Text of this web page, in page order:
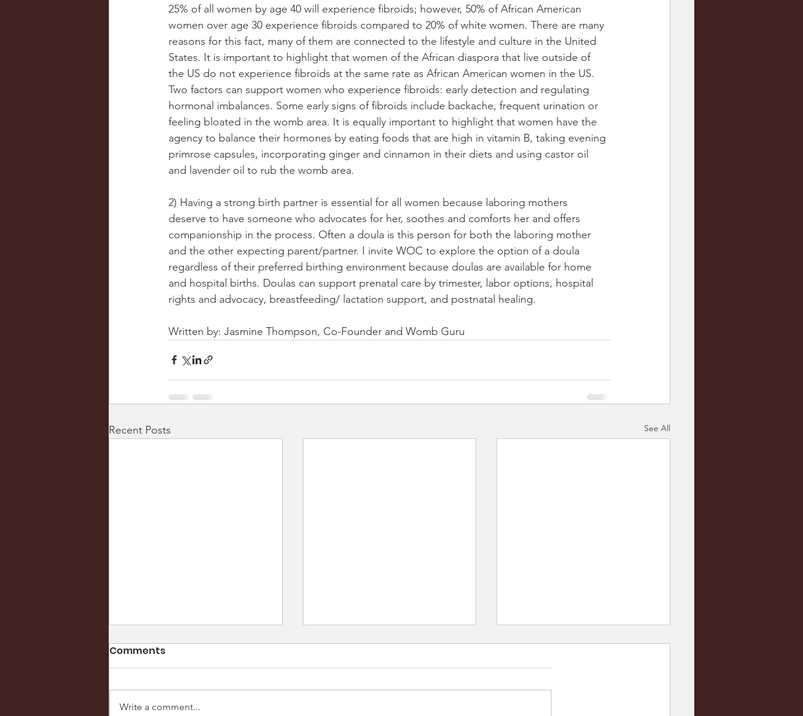
25% of all women by age 40 will experience fibroids; however, 50% of African American
women over age 30 experience fibroids compared to 20% of white women. There are many
reasons for this fact, many of them are connected to the lifestyle and culture in the United
States. It is important to highlight that women of the African diaspora that live outside of
the US do not experience fibroids at the same rate as African American women in the US.
Two factors can support women who experience fibroids: early detection and regulating
hormonal imbalances. Some early signs of fibroids include backache, frequent urination or
feeling bloated in the womb area. It is equally important to highlight that women have the
agency to balance their hormones by eating foods that are high in vitamin B, taking evening
primrose capsules, incorporating ginger and cinnamon in their diets and using castor oil
and lavender oil to rub the womb area.
2) Having a strong birth partner is essential for all women because laboring mothers
deserve to have someone who advocates for her, soothes and comforts her and offers
companionship in the process. Often a doula is this person for both the laboring mother
and the other expecting parent/partner. I invite WOC to explore the option of a doula
regardless of their preferred birthing environment because doulas are available for home
and hospital births. Doulas can support prenatal care by trimester, labor options, hospital
rights and advocacy, breastfeeding/ lactation support, and postnatal healing.
Written by: Jasmine Thompson, Co-Founder and Womb Guru
Recent Posts See All
Comments
Write a comment...